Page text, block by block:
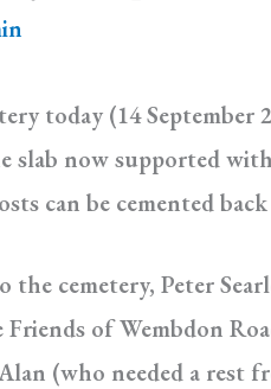
today (14
slab now supported
can be cemented
the cemetery, Peter
of Wembdon
(who needed a rest